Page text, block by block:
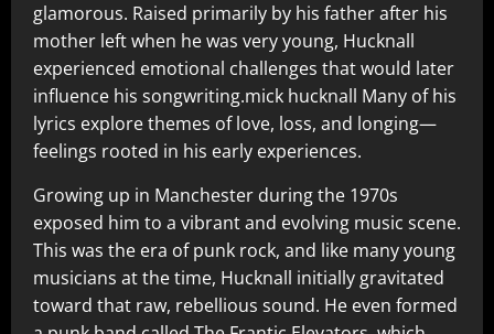
glamorous. Raised primarily by his father after his
mother left when he was very young, Hucknall
experienced emotional challenges that would later
influence his songwriting.mick hucknall Many of his
lyrics explore themes of love, loss, and longing—
feelings rooted in his early experiences.
Growing up in Manchester during the 1970s
exposed him to a vibrant and evolving music scene.
This was the era of punk rock, and like many young
musicians at the time, Hucknall initially gravitated
toward that raw, rebellious sound. He even formed